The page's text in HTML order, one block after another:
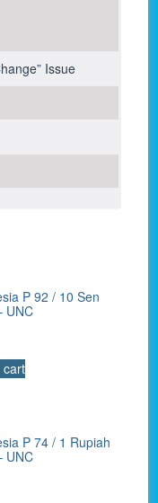
Issue
P 92 / 10 Sen
UNC
cart
P 74 / 1 Rupiah
UNC